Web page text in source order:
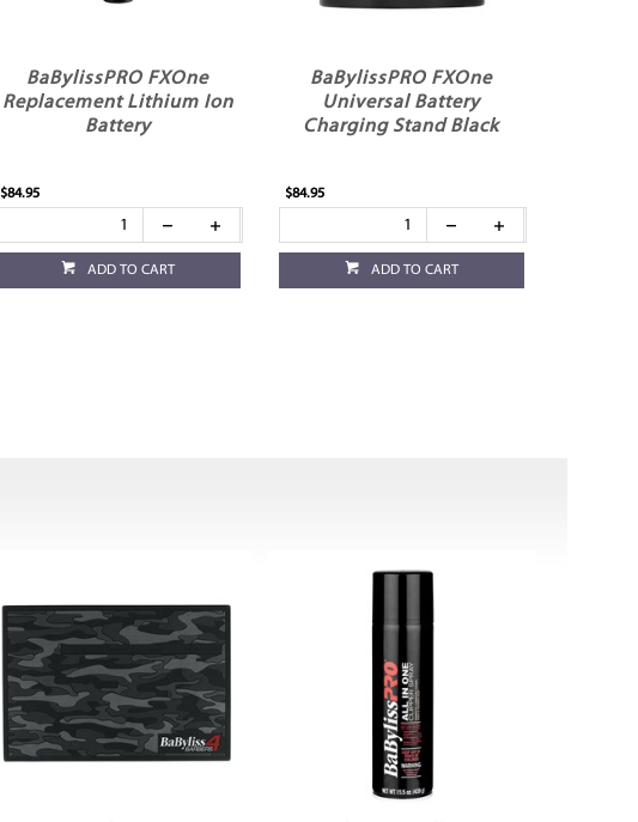
BaBylissPRO FXOne
Replacement Lithium Ion
Battery
$84.95
ADD TO CART
BaBylissPRO FXOne
Universal Battery
Charging Stand Black
$84.95
ADD TO CART